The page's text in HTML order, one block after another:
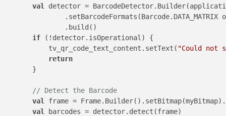
val
detector =
.setBarcodeFormats(Barcode.DATA_MATRIX
                .build()
if (!detector.isOperational) {
            tv_qr_code_text_content.setText(
"Could not
return
        }
// Detect the Barcode
val
frame =
val
barcodes = detector.detect(frame)